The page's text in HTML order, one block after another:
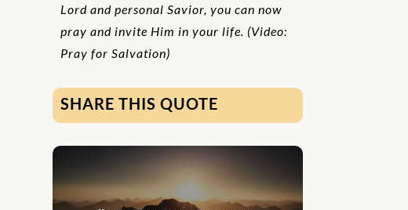
Lord and personal Savior, you can now
pray and invite Him in your life. (Video:
Pray for Salvation)
SHARE THIS QUOTE